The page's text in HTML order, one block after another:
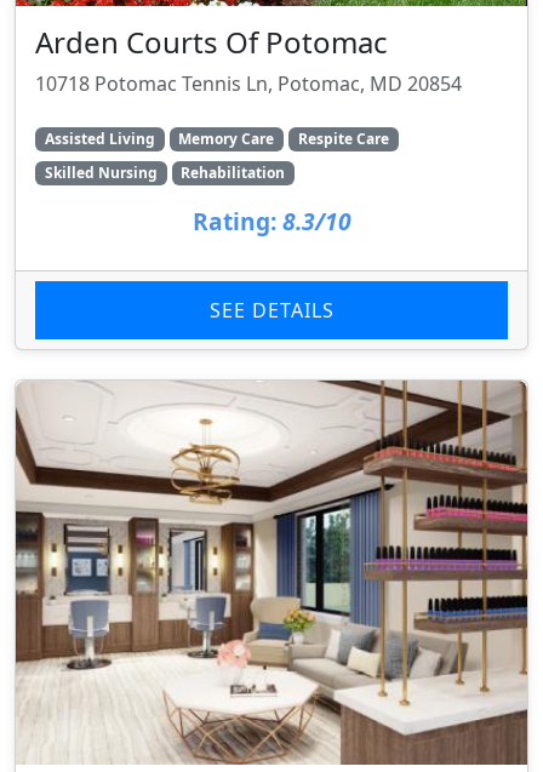
Arden Courts Of Potomac
10718 Potomac Tennis Ln, Potomac, MD 20854
Assisted Living Memory Care
Respite Care
Skilled Nursing
Rehabilitation
Rating: 8.3/10
SEE DETAILS